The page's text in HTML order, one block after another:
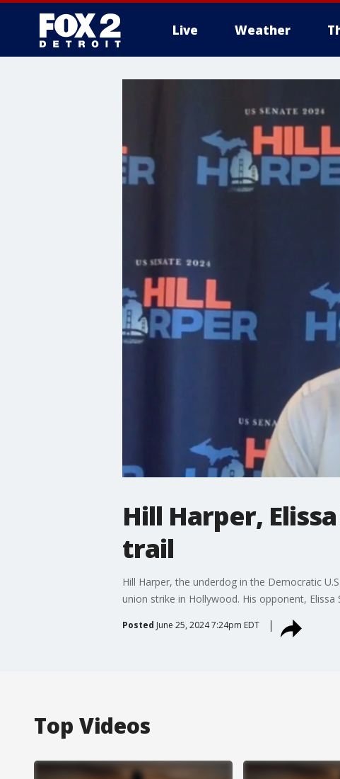
Live Weather
Hill Harper,
trail
Hill Harper, the underdog in the Democratic
union strike in Hollywood. His opponent,
Posted June 25, 2024 7:24pm EDT
Top Videos